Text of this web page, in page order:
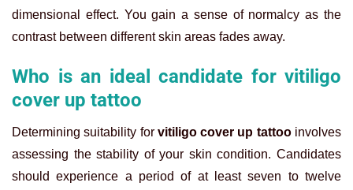
dimensional effect. You gain a sense of normalcy as the
contrast between different skin areas fades away.
Who is an ideal candidate for vitiligo
cover up tattoo
Determining suitability for vitiligo cover up tattooinvolves
assessing the stability of your skin condition. Candidates
should experience a period of at least seven to twelve